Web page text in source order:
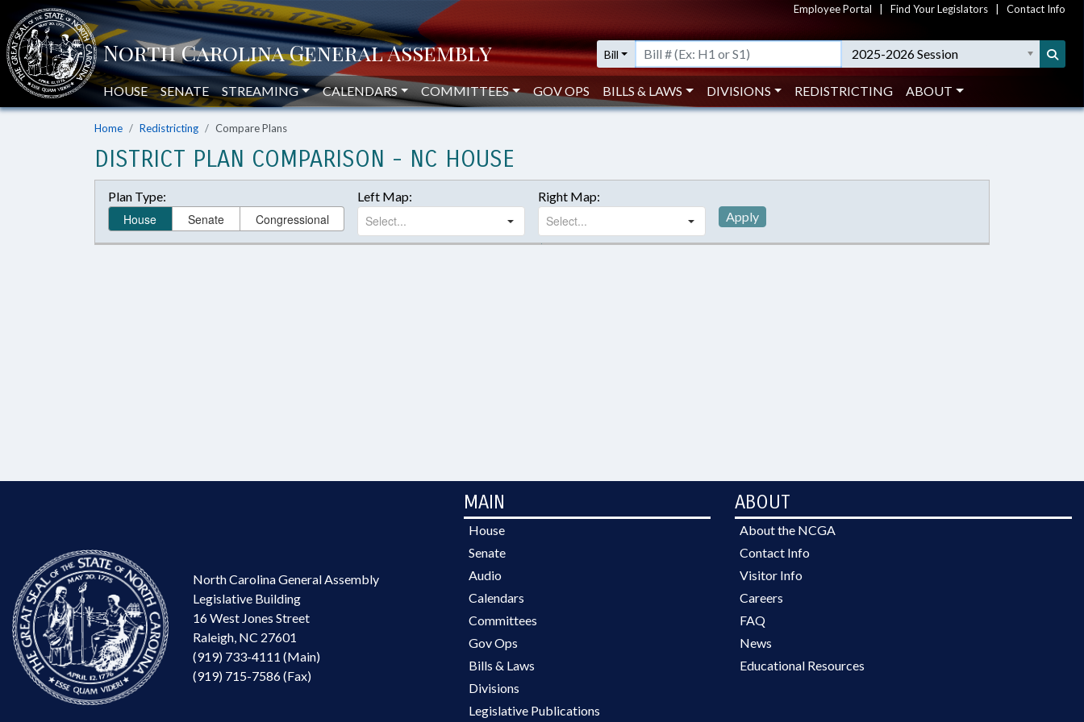
Employee Portal Find Your Legislators Contact Info
Bill 2025-2026 Session
HOUSE SENATE STREAMING CALENDARS COMMITTEES GOV OPS BILLS & LAWS DIVISIONS REDISTRICTING ABOUT
Home Redistricting Compare Plans
DISTRICT PLAN COMPARISON - NC HOUSE
Plan Type:
House Senate Congressional
Left Map:
Right Map:
Apply
North Carolina General Assembly
Legislative Building
16 West Jones Street
Raleigh, NC 27601
(919) 733-4111 (Main)
(919) 715-7586 (Fax)
MAIN
House
Senate
Audio
Calendars
Committees
Gov Ops
Bills & Laws
Divisions
Legislative Publications
ABOUT
About the NCGA
Contact Info
Visitor Info
Careers
FAQ
News
Educational Resources